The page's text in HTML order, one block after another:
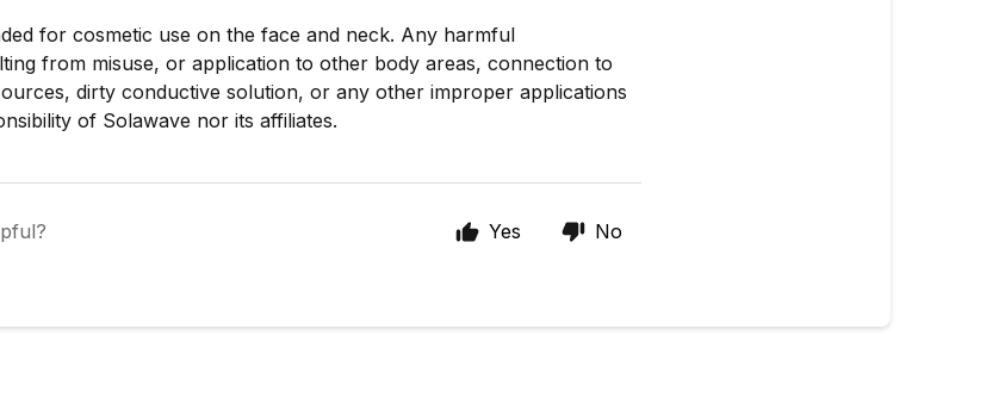
for cosmetic use on the face and neck. Any harmful
from misuse, or application to other body areas, connection to
dirty conductive solution, or any other improper applications
of Solawave nor its affiliates.
Yes No